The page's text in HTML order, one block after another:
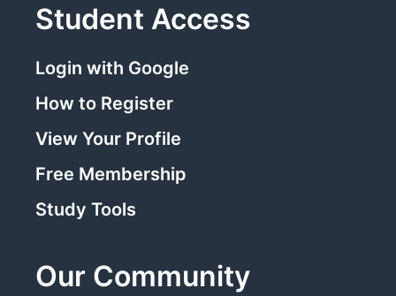
Student Access
Login with Google
How to Register
View Your Profile
Free Membership
Study Tools
Our Community